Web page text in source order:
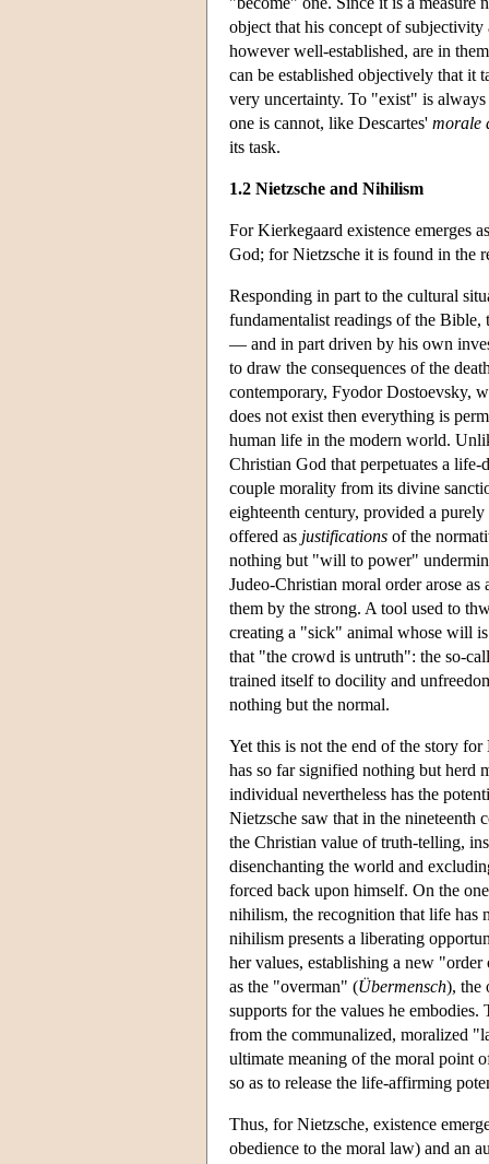
object that his concept of subjectivity
however well-established, are in
can be established objectively that it
very uncertainty. To "exist" is
one is cannot, like Descartes' morale
its task.
1.2 Nietzsche and Nihilism
For Kierkegaard existence emerges
God; for Nietzsche it is found in the
Responding in part to the cultural
fundamentalist readings of the
— and in part driven by his own
to draw the consequences of the
contemporary, Fyodor Dostoevsky,
does not exist then everything is
human life in the modern world.
Christian God that perpetuates a
couple morality from its divine
eighteenth century, provided a
offered as justifications of the
nothing but "will to power"
Judeo-Christian moral order arose
them by the strong. A tool used to
creating a "sick" animal whose will
that "the crowd is untruth": the so-
trained itself to docility and
nothing but the normal.
Yet this is not the end of the story
has so far signified nothing but
individual nevertheless has the
Nietzsche saw that in the nineteenth
the Christian value of truth-telling,
disenchanting the world and
forced back upon himself. On the
nihilism, the recognition that life has
nihilism presents a liberating
her values, establishing a new
as the "overman" (Übermensch), the
supports for the values he
from the communalized, moralized
ultimate meaning of the moral point
so as to release the life-affirming
Thus, for Nietzsche, existence
obedience to the moral law) and an